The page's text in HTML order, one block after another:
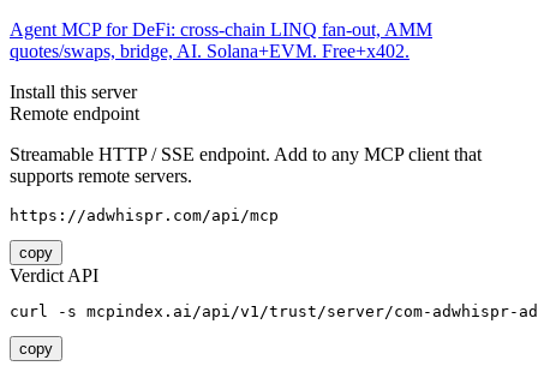
Agent MCP for DeFi: cross-chain LINQ fan-out, AMM
quotes/swaps, bridge, AI. Solana+EVM. Free+x402.
Install this server
Remote endpoint
Streamable HTTP / SSE endpoint. Add to any MCP client that
supports remote servers.
https://adwhispr.com/api/mcp
copy
Verdict API
curl -s mcpindex.ai/api/v1/trust/server/com-adwhispr-
copy